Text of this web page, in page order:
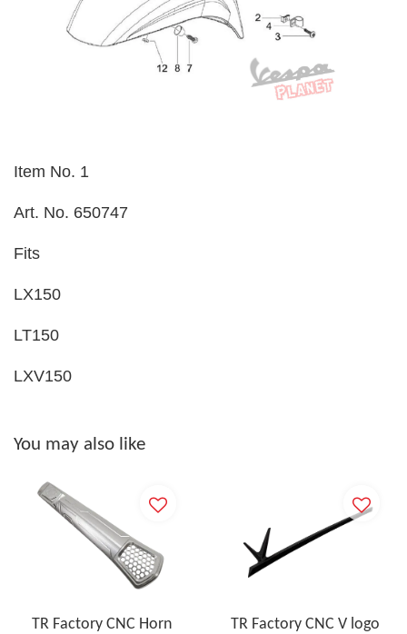
Item No. 1
Art. No. 650747
Fits
LX150
LT150
LXV150
You may also like
TR Factory CNC Horn
TR Factory CNC V logo